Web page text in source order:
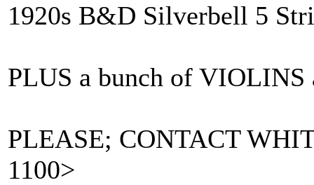
1920s B&D Silverbell 5
PLUS a bunch of
PLEASE; CONTACT
1100>